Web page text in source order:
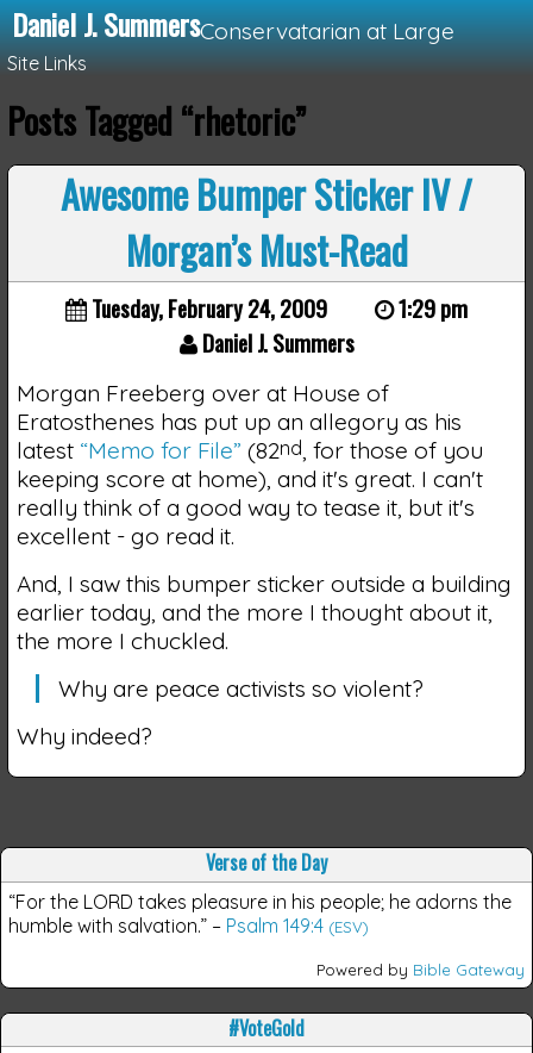
Daniel J. SummersConservatarian at Large
Site Links
Loading...
Posts Tagged “rhetoric”
Awesome Bumper Sticker IV /
Morgan’s Must-Read
Tuesday, February 24, 2009
1:29 pm
Daniel J. Summers
Morgan Freeberg over at House of
Eratosthenes has put up an allegory as his
latest “Memo for File” (82nd , for those of you
keeping score at home), and it's great. I can't
really think of a good way to tease it, but it's
excellent - go read it.
And, I saw this bumper sticker outside a building
earlier today, and the more I thought about it,
the more I chuckled.
Why are peace activists so violent?
Why indeed?
Verse of the Day
“For the LORD takes pleasure in his people; he adorns the
humble with salvation.” – Psalm 149:4 (ESV)
Powered by Bible Gateway
#VoteGold